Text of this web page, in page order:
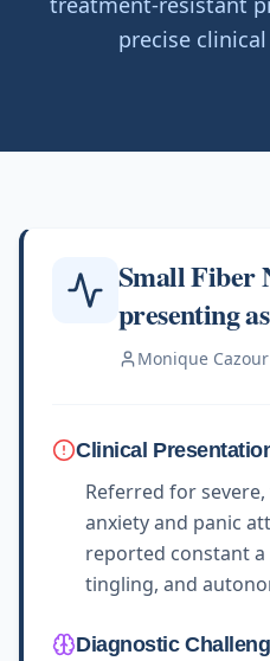
precise
Small Fiber
presenting
Monique
Clinical
Referred for
anxiety and panic
reported constant
tingling, and
Diagnostic